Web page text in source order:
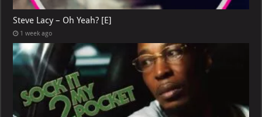
Steve Lacy – Oh Yeah? [E]
1 week ago